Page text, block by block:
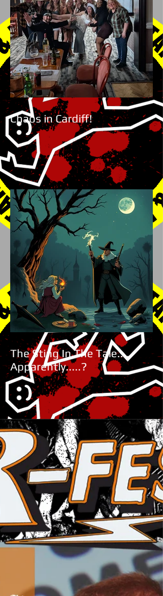
Chaos in Cardiff!
The Sting In The Tale.....
Apparently.....?